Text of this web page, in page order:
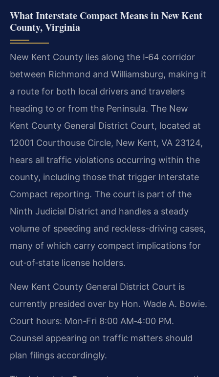
What Interstate Compact Means in New Kent
County, Virginia
New Kent County lies along the I‑64 corridor
between Richmond and Williamsburg, making it
a route for both local drivers and travelers
heading to or from the Peninsula. The New
Kent County General District Court, located at
12001 Courthouse Circle, New Kent, VA 23124,
hears all traffic violations occurring within the
county, including those that trigger Interstate
Compact reporting. The court is part of the
Ninth Judicial District and handles a steady
volume of speeding and reckless-driving cases,
many of which carry compact implications for
out‑of‑state license holders.
New Kent County General District Court is
currently presided over by Hon. Wade A. Bowie.
Court hours: Mon‑Fri 8:00 AM‑4:00 PM.
Counsel appearing on traffic matters should
plan filings accordingly.